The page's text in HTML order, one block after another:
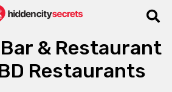
& Restaurant
Restaurants